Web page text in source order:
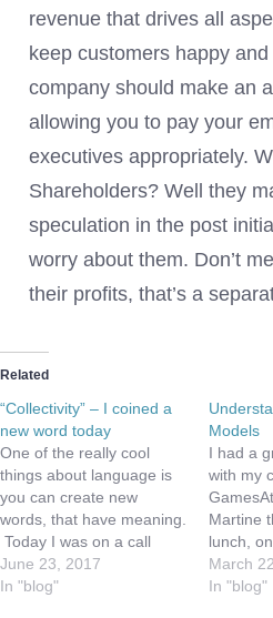
revenue that drives all
keep customers happy
company should make an
allowing you to pay your
executives appropriately.
Shareholders? Well they
speculation in the post
worry about them. Don’t
their profits, that’s a
Related
“Collectivity” – I coined a
new word today
One of the really cool
things about language is
you can create new
words, that have meaning.
Today I was on a call
about the Internet of
Things, and we were
June 23, 2017
In "blog"
Models
I had a
with my
Martine
lunch,
to turn
While I
March
In "blog"